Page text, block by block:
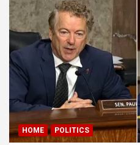
giriş
giriş
HOME POLITICS